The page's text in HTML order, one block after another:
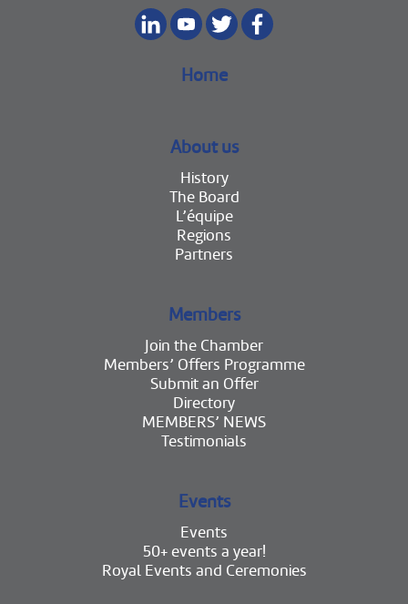
Home
About us
History
The Board
L’équipe
Regions
Partners
Members
Join the Chamber
Members’ Offers Programme
Submit an Offer
Directory
MEMBERS’ NEWS
Testimonials
Events
Events
50+ events a year!
Royal Events and Ceremonies